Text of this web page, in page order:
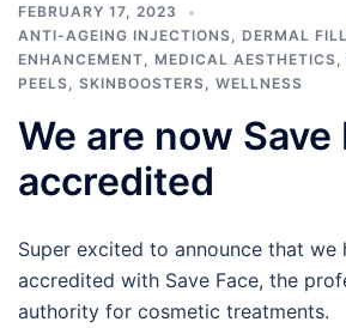
FEBRUARY 17, 2023
ANTI-AGEING INJECTIONS
DERMAL
ENHANCEMENT
MEDICAL AESTHETICS
PEELS
SKINBOOSTERS WELLNESS
We are now Save
accredited
Super excited to announce that we
accredited with Save Face, the
authority for cosmetic treatments.